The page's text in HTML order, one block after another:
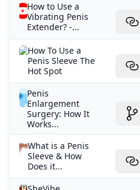
How to Use a
Vibrating Penis
Extender? -...
How To Use a
Penis Sleeve The
Hot Spot
Penis
Enlargement
Surgery: How It
Works...
What is a Penis
Sleeve & How
Does it...